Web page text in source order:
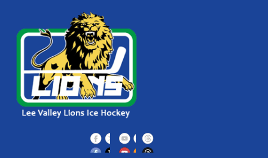
content
Lee Valley Lions